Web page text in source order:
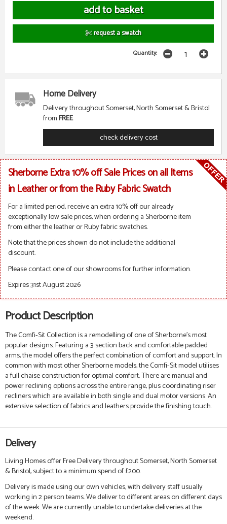
request a swatch
Quantity:
Home Delivery
Delivery throughout Somerset, North Somerset & Bristol
fromFREE
check delivery cost
Sherborne Extra 10% off Sale Prices on all Items
in Leather or from the Ruby Fabric Swatch
For a limited period, receive an extra 10% off our already
exceptionally low sale prices, when ordering a Sherborne item
from either the leather or Ruby fabric swatches.
Note that the prices shown do not include the additional
discount.
Please contact one of our showrooms for further information.
Expires 31st August 2026
Product Description
The Comfi-Sit Collection is a remodelling of one of Sherborne's most
popular designs. Featuring a 3 section back and comfortable padded
arms, the model offers the perfect combination of comfort and support. In
common with most other Sherborne models, the Comfi-Sit model utilises
a full chaise construction for optimal comfort. There are manual and
power reclining options across the entire range, plus coordinating riser
recliners which are available in both single and dual motor versions. An
extensive selection of fabrics and leathers provide the finishing touch.
Delivery
Living Homes offer Free Delivery throughout Somerset, North Somerset
& Bristol, subject to a minimum spend of £200.
Delivery is made using our own vehicles, with delivery staff usually
working in 2 person teams. We deliver to different areas on different days
of the week. We are currently unable to undertake deliveries at the
weekend.